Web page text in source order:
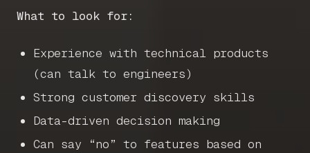
What to look for:
Experience with technical products
(can talk to engineers)
Strong customer discovery skills
Data-driven decision making
Can say “no” to features based on